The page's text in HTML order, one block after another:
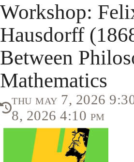
Workshop:
Hausdorff
Between
Mathematics
thu may 7, 2026
8, 2026 4:10 pm